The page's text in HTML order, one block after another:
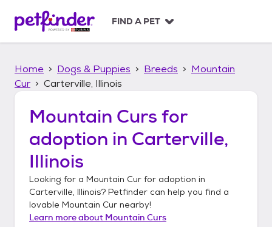
p
FIND A PET
Home Dogs & Puppies Breeds
Mountain
Cur
Carterville, Illinois
Mountain Curs for
adoption in Carterville,
Illinois
Looking for a Mountain Cur for adoption in
Carterville, Illinois? Petfinder can help you find a
lovable Mountain Cur nearby!
Learn more about Mountain Curs